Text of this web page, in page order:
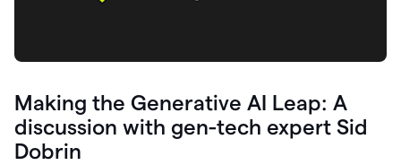
Making the Generative AI Leap: A
discussion with gen-tech expert Sid
Dobrin